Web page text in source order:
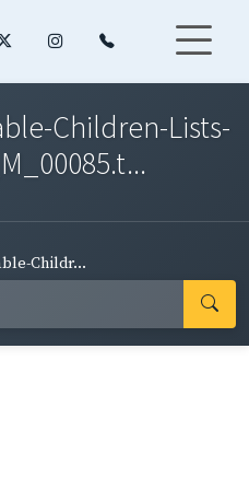
Children-Lists-
Childr...